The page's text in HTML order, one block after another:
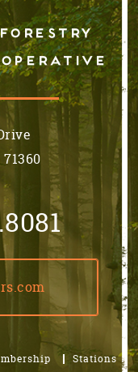
forestry
Stations